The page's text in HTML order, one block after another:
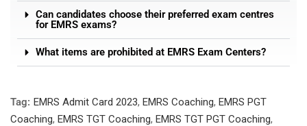
Can candidates choose their preferred exam centres
for EMRS exams?
What items are prohibited at EMRS Exam Centers?
Tag: EMRS Admit Card 2023, EMRS Coaching, EMRS PGT
Coaching, EMRS TGT Coaching, EMRS TGT PGT Coaching,